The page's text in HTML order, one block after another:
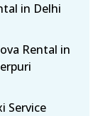
in Delhi
Rental in
Service